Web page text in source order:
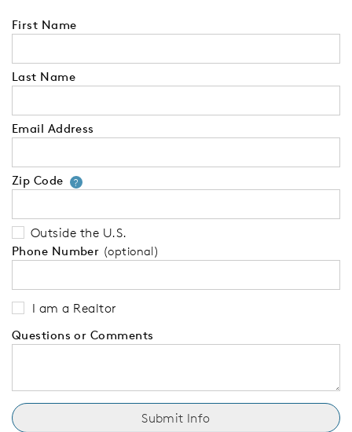
First Name
Last Name
Email Address
Zip Code ?Your zip code will tell us your
Outside the U.S.
Phone Number (optional)
I am a Realtor
Questions or Comments